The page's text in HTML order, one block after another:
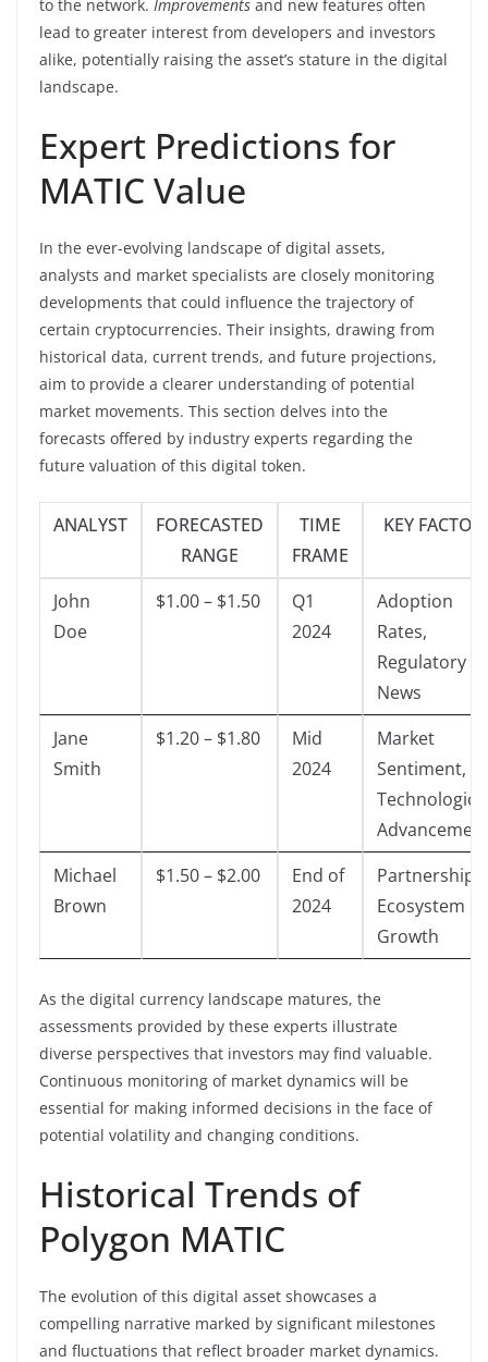
to the network. Improvements and new features often
lead to greater interest from developers and investors
alike, potentially raising the asset’s stature in the digital
landscape.
Expert Predictions for
MATIC Value
In the ever-evolving landscape of digital assets,
analysts and market specialists are closely monitoring
developments that could influence the trajectory of
certain cryptocurrencies. Their insights, drawing from
historical data, current trends, and future projections,
aim to provide a clearer understanding of potential
market movements. This section delves into the
forecasts offered by industry experts regarding the
future valuation of this digital token.
ANALYST
FORECASTED
RANGE
TIME
FRAME
KEY
John
Doe
$1.00 – $1.50
Q1
2024
Adoption
Rates,
Regulatory
News
Jane
Smith
$1.20 – $1.80
Mid
2024
Market
Sentiment,
Michael
Brown
$1.50 – $2.00
End of
2024
Partnerships,
Ecosystem
Growth
As the digital currency landscape matures, the
assessments provided by these experts illustrate
diverse perspectives that investors may find valuable.
Continuous monitoring of market dynamics will be
essential for making informed decisions in the face of
potential volatility and changing conditions.
Historical Trends of
Polygon MATIC
The evolution of this digital asset showcases a
compelling narrative marked by significant milestones
and fluctuations that reflect broader market dynamics.